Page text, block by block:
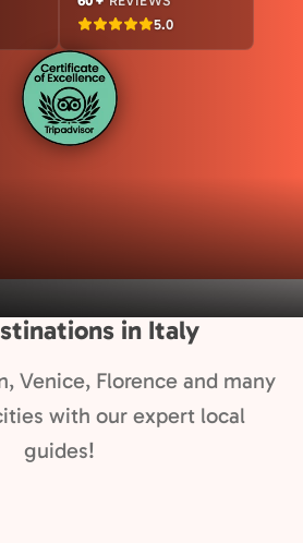
5.0
in Italy
Venice, Florence and many
with our expert local
guides!